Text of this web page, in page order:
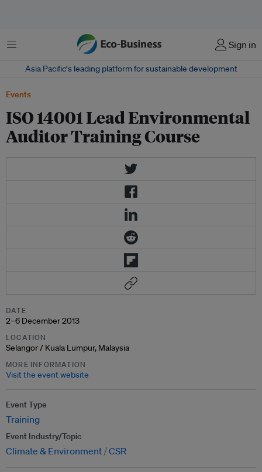
Menu Sign in
Asia Pacific‘s leading platform for sustainable development
Events
ISO 14001 Lead Environmental
Auditor Training Course
DATE
2–6 December 2013
LOCATION
Selangor / Kuala Lumpur, Malaysia
MORE INFORMATION
Visit the event website
Event Type
Training
Event Industry/Topic
Climate & Environment CSR